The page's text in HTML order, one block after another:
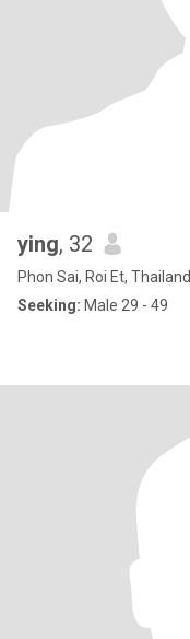
ying, 32
Phon Sai, Roi Et, Thailand
Seeking: Male 29 - 49